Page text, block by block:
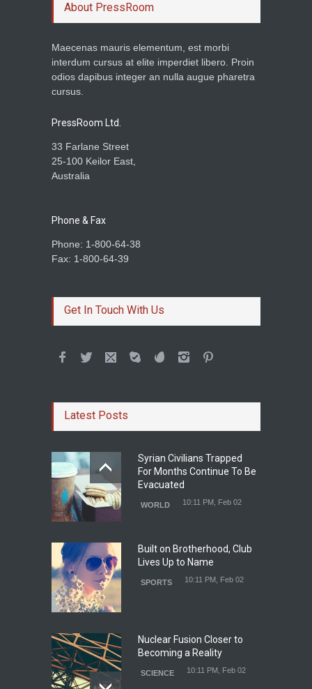
About PressRoom
Maecenas mauris elementum, est morbi
interdum cursus at elite imperdiet libero. Proin
odios dapibus integer an nulla augue pharetra
cursus.
PressRoom Ltd.
33 Farlane Street
25-100 Keilor East,
Australia
Phone & Fax
Phone: 1-800-64-38
Fax: 1-800-64-39
Get In Touch With Us
Latest Posts
Syrian Civilians Trapped
For Months Continue To Be
Evacuated
WORLD 10:11 PM, Feb 02
Built on Brotherhood, Club
Lives Up to Name
SPORTS 10:11 PM, Feb 02
Nuclear Fusion Closer to
Becoming a Reality
SCIENCE 10:11 PM, Feb 02